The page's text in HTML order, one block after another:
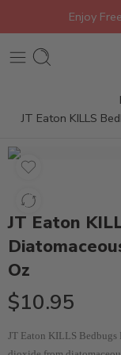
Enjoy
JT Eaton KILLS
JT Eaton
Oz
$10.95
JT Eaton KILLS Bedbugs